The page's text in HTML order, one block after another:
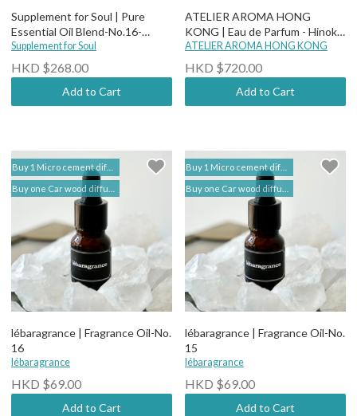
Supplement for Soul | Pure
Essential Oil Blend-No.16-
Better Sleep -Premium
Supplement for Soul
HKD $268.00
Add to Cart
ATELIER AROMA HONG
KONG | Eau de Parfum - Hinoki
Onsen
ATELIER AROMA HONG KONG
HKD $720.00
Add to Cart
Buy 1 Micro cement diffuser free 2 bottles of Fragrance Oil (self add to shopping cart) | lébaragrance 香薰堂事務所
Buy one Car wood diffuser free 1 bottle of Fragrance Oil (self add to shopping cart) | lebaragrance
lébaragrance | Fragrance Oil-No.
16
lébaragrance
HKD $69.00
Add to Cart
Buy 1 Micro cement diffuser free 2 bottles of Fragrance Oil (self add to shopping cart) | lébaragrance 香薰堂事務所
Buy one Car wood diffuser free 1 bottle of Fragrance Oil (self add to shopping cart) | lebaragrance
lébaragrance | Fragrance Oil-No.
15
lébaragrance
HKD $69.00
Add to Cart